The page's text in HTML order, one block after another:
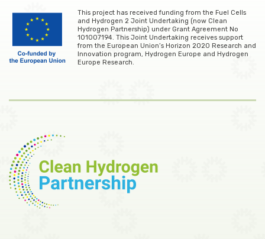
This project has received funding from the Fuel Cells
and Hydrogen 2 Joint Undertaking (now Clean
Hydrogen Partnership) under Grant Agreement No
101007194. This Joint Undertaking receives support
from the European Union’s Horizon 2020 Research and
Innovation program, Hydrogen Europe and Hydrogen
Europe Research.